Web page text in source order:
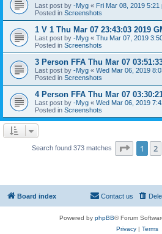
Last post by -Myg « Fri Mar 08, 2019 5:21
Posted in Screenshots
1 V 1 Thu Mar 07 23:43:03 2019
Last post by -Myg « Thu Mar 07, 2019
Posted in Screenshots
3 Person FFA Thu Mar 07
Last post by -Myg « Wed Mar 06, 2019
Posted in Screenshots
4 Person FFA Thu Mar 07
Last post by -Myg « Wed Mar 06, 2019
Posted in Screenshots
Search found 373 matches Page 1of
1 2
Board index Contact us
Powered by phpBB® Forum
Privacy| Terms